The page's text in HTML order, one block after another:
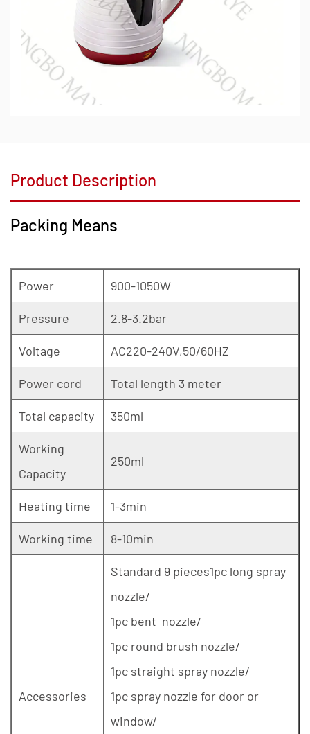
Product Description
Packing Means
Power 900-1050W
Pressure 2.8-3.2bar
Voltage AC220-240V,50/60HZ
Power cord Total length 3 meter
Total capacity 350ml
Working
Capacity
250ml
Heating time 1-3min
Working time 8-10min
Accessories
Standard 9 pieces1pc long spray
nozzle/
1pc bent nozzle/
1pc round brush nozzle/
1pc straight spray nozzle/
1pc spray nozzle for door or
window/